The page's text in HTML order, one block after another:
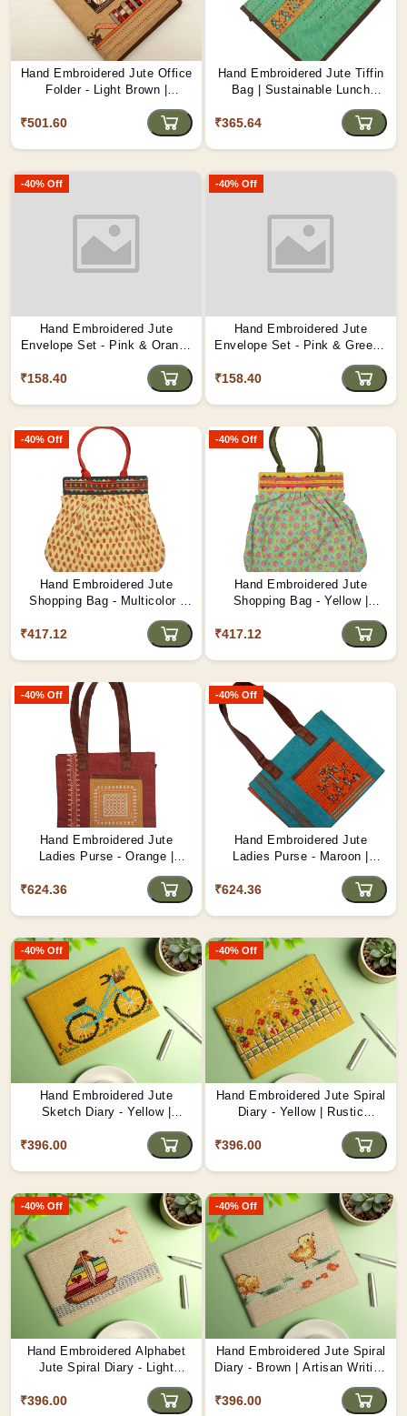
Hand Embroidered Jute Office
Folder - Light Brown |
₹501.60
Hand Embroidered Jute Tiffin
Bag | Sustainable Lunch
₹365.64
-40% Off
Hand Embroidered Jute
Envelope Set - Pink & Orange
₹158.40
-40% Off
Hand Embroidered Jute
Envelope Set - Pink & Green |
₹158.40
-40% Off
Hand Embroidered Jute
Shopping Bag - Multicolor |
₹417.12
-40% Off
Hand Embroidered Jute
Shopping Bag - Yellow |
₹417.12
-40% Off
Hand Embroidered Jute
Ladies Purse - Orange |
Accessory D2
₹624.36
-40% Off
Hand Embroidered Jute
Ladies Purse - Maroon |
₹624.36
-40% Off
Hand Embroidered Jute
Sketch Diary - Yellow |
₹396.00
-40% Off
Hand Embroidered Jute Spiral
Diary - Yellow | Rustic
₹396.00
-40% Off
Hand Embroidered Alphabet
Jute Spiral Diary - Light
₹396.00
-40% Off
Hand Embroidered Jute Spiral
Diary - Brown | Artisan Writing
₹396.00